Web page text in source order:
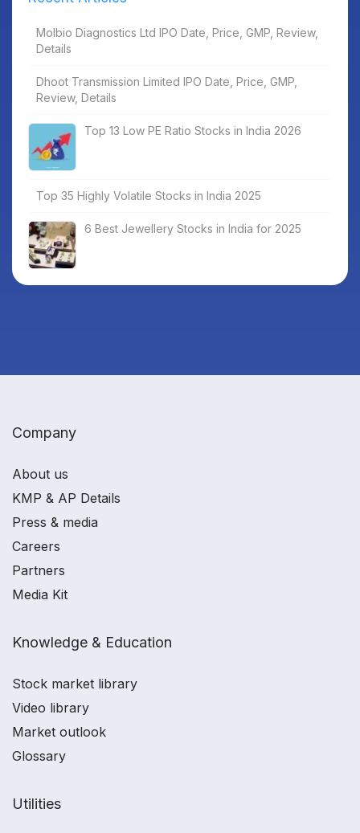
Molbio Diagnostics Ltd IPO Date, Price, GMP, Review,
Details
Dhoot Transmission Limited IPO Date, Price, GMP,
Review, Details
Top 13 Low PE Ratio Stocks in India 2026
Top 35 Highly Volatile Stocks in India 2025
6 Best Jewellery Stocks in India for 2025
Company
About us
KMP & AP Details
Press & media
Careers
Partners
Media Kit
Knowledge & Education
Stock market library
Video library
Market outlook
Glossary
Utilities